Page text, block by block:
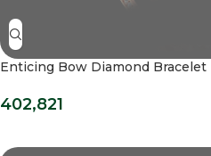
Enticing Bow Diamond Bracelet
402,821